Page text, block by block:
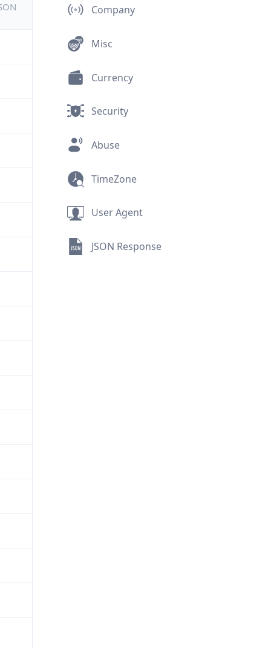
Company
Misc
Currency
Security
Abuse
TimeZone
User Agent
JSON Response